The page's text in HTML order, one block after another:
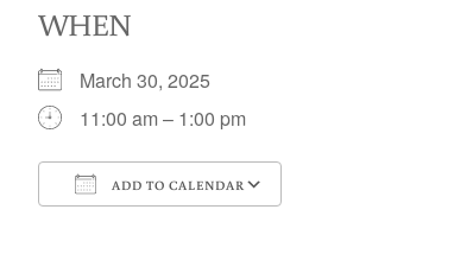
WHEN
March 30, 2025
11:00 am – 1:00 pm
ADD TO CALENDAR